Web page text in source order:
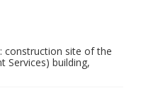
construction site of the
Services) building,